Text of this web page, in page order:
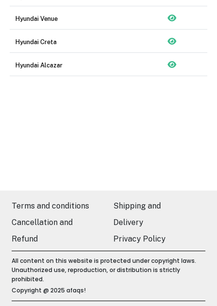
Hyundai Venue
Hyundai Creta
Hyundai Alcazar
Terms and conditions
Shipping and
Cancellation and
Delivery
Refund
Privacy Policy
All content on this website is protected under copyright laws.
Unauthorized use, reproduction, or distribution is strictly
prohibited.
Copyright @ 2025 afaqs!